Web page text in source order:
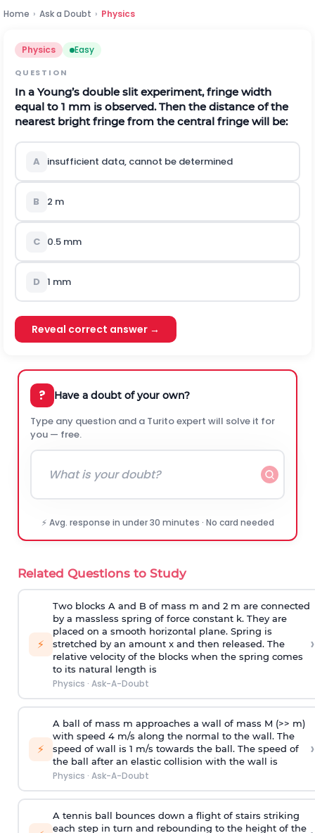
Home › Ask a Doubt › Physics
Physics Easy
QUESTION
In a Young’s double slit experiment, fringe width
equal to 1 mm is observed. Then the distance of the
nearest bright fringe from the central fringe will be:
A insufficient data, cannot be determined
B 2 m
C 0.5 mm
D 1 mm
Reveal correct answer →
? Have a doubt of your own?
Type any question and a Turito expert will solve it for
you — free.
⚡ Avg. response in under 30 minutes · No card needed
Related Questions to Study
⚡
Two blocks A and B of mass m and 2 m are connected
by a massless spring of force constant k. They are
placed on a smooth horizontal plane. Spring is
stretched by an amount x and then released. The
relative velocity of the blocks when the spring comes
to its natural length is
Physics · Ask-A-Doubt
›
⚡
A ball of mass m approaches a wall of mass M (>> m)
with speed 4 m/s along the normal to the wall. The
speed of wall is 1 m/s towards the ball. The speed of
the ball after an elastic collision with the wall is
Physics · Ask-A-Doubt
›
A tennis ball bounces down a flight of stairs striking
each step in turn and rebounding to the height of the